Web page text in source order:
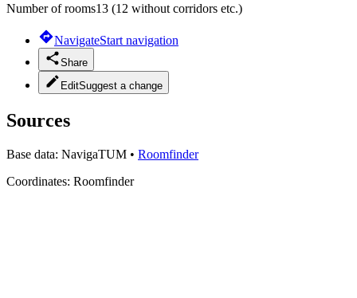
Number of rooms13 (12 without corridors etc.)
NavigateStart navigation
Share
EditSuggest a change
Sources
Base data: NavigaTUM • Roomfinder
Coordinates: Roomfinder